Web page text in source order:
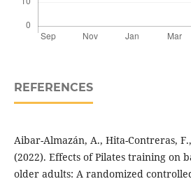
REFERENCES
Aibar-Almazán, A., Hita-Contreras,
(2022). Effects of Pilates training on
older adults: A randomized